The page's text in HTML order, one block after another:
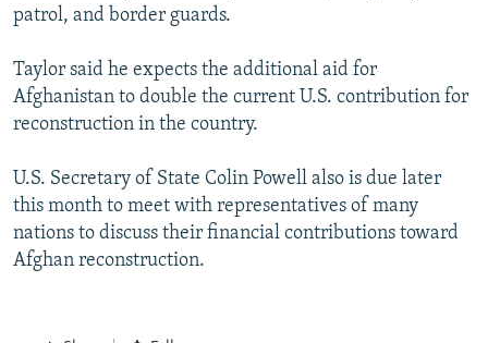
patrol, and border guards.
Taylor said he expects the additional aid for
Afghanistan to double the current U.S. contribution for
reconstruction in the country.
U.S. Secretary of State Colin Powell also is due later
this month to meet with representatives of many
nations to discuss their financial contributions toward
Afghan reconstruction.